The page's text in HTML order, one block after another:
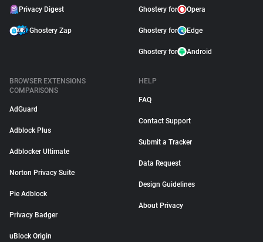
Privacy Digest
Ghostery Zap
Ghostery for Opera
Ghostery for Edge
Ghostery for Android
BROWSER EXTENSIONS
COMPARISONS
AdGuard
Adblock Plus
Adblocker Ultimate
Norton Privacy Suite
Pie Adblock
Privacy Badger
uBlock Origin
HELP
FAQ
Contact Support
Submit a Tracker
Data Request
Design Guidelines
About Privacy